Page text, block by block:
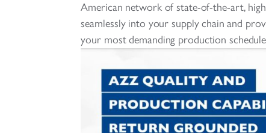
American network of state-of-the-art,
seamlessly into your supply chain and
your most demanding production